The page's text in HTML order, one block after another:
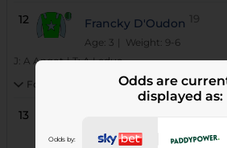
Odds are
displayed as:
Odds by:
12 Francky D'Oudon 19
Age: 3 | Weight: 9-6
J: A Angot |T:A Leduc
Form:
mDmDhDmDm3m2
13
Age: 3 | Weight: 9-6